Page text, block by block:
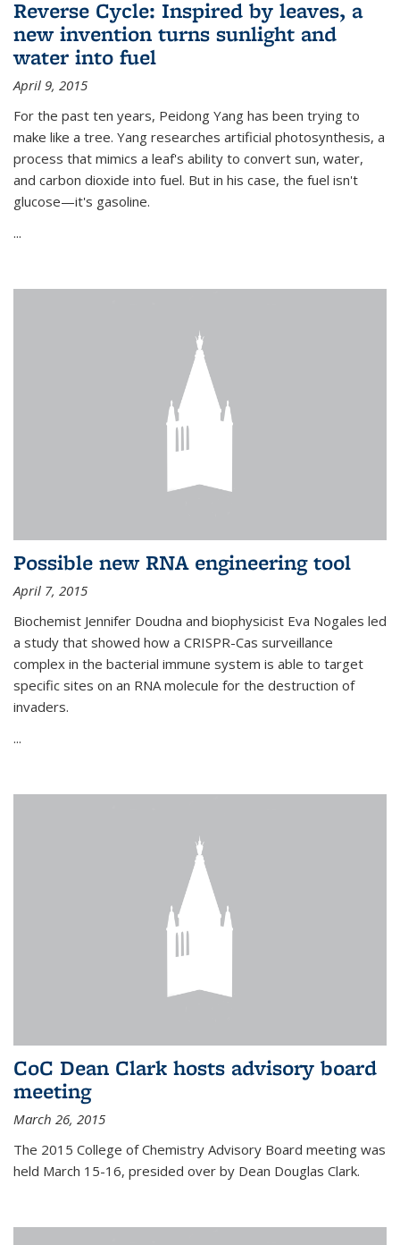
Reverse Cycle: Inspired by leaves, a
new invention turns sunlight and
water into fuel
April 9, 2015
For the past ten years, Peidong Yang has been trying to
make like a tree. Yang researches artificial photosynthesis, a
process that mimics a leaf's ability to convert sun, water,
and carbon dioxide into fuel. But in his case, the fuel isn't
glucose—it's gasoline.
...
Possible new RNA engineering tool
April 7, 2015
Biochemist Jennifer Doudna and biophysicist Eva Nogales led
a study that showed how a CRISPR-Cas surveillance
complex in the bacterial immune system is able to target
specific sites on an RNA molecule for the destruction of
invaders.
...
CoC Dean Clark hosts advisory board
meeting
March 26, 2015
The 2015 College of Chemistry Advisory Board meeting was
held March 15-16, presided over by Dean Douglas Clark.